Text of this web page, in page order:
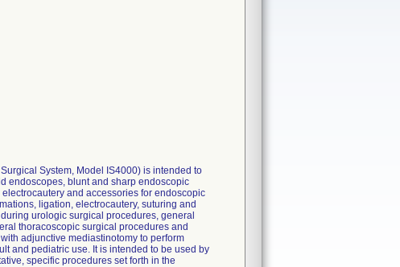
System, Model IS4000) is intended to
endoscopes, blunt and sharp endoscopic
and accessories for endoscopic
ligation, electrocautery, suturing and
urologic surgical procedures, general
thoracoscopic surgical procedures and
adjunctive mediastinotomy to perform
and pediatric use. It is intended to be used by
specific procedures set forth in the